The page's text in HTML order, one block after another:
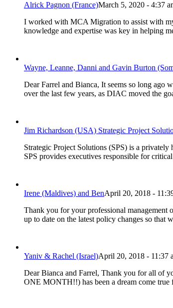
Alrick Pagnon (France)March 5, 2020 - 4:37
I worked with MCA Migration to assist with
knowledge and expertise was key in helping
Wayne, Leanne, Danni and Gavin Burton
Dear Farrel and Bianca, It seems so long ago
over the last few years, as DIAC moved the
Jim Richardson (USA) Strategic Project
Strategic Project Solutions (SPS) is a
SPS provides executives responsible for
Irene (Maldives) and BenApril 20, 2018 -
Thank you for your professional management
up to date on the latest policy changes so
Yaniv & Rachel (Israel)April 20, 2018 - 11:37
Dear Bianca and Farrel, Thank you for all of
ONE MONTH!!) has been a dream come